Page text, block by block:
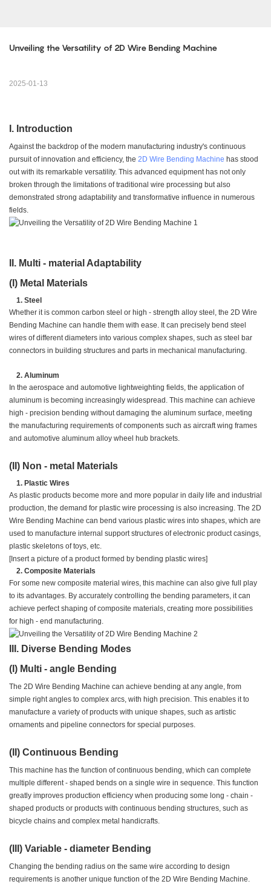
Unveiling the Versatility of 2D Wire Bending Machine
2025-01-13
I. Introduction
Against the backdrop of the modern manufacturing industry's continuous
pursuit of innovation and efficiency, the 2D Wire Bending Machine has stood
out with its remarkable versatility. This advanced equipment has not only
broken through the limitations of traditional wire processing but also
demonstrated strong adaptability and transformative influence in numerous
fields.
II. Multi - material Adaptability
(I) Metal Materials
Steel
Whether it is common carbon steel or high - strength alloy steel, the 2D Wire
Bending Machine can handle them with ease. It can precisely bend steel
wires of different diameters into various complex shapes, such as steel bar
connectors in building structures and parts in mechanical manufacturing.
Aluminum
In the aerospace and automotive lightweighting fields, the application of
aluminum is becoming increasingly widespread. This machine can achieve
high - precision bending without damaging the aluminum surface, meeting
the manufacturing requirements of components such as aircraft wing frames
and automotive aluminum alloy wheel hub brackets.
(II) Non - metal Materials
Plastic Wires
As plastic products become more and more popular in daily life and industrial
production, the demand for plastic wire processing is also increasing. The 2D
Wire Bending Machine can bend various plastic wires into shapes, which are
used to manufacture internal support structures of electronic product casings,
plastic skeletons of toys, etc.
[Insert a picture of a product formed by bending plastic wires]
Composite Materials
For some new composite material wires, this machine can also give full play
to its advantages. By accurately controlling the bending parameters, it can
achieve perfect shaping of composite materials, creating more possibilities
for high - end manufacturing.
III. Diverse Bending Modes
(I) Multi - angle Bending
The 2D Wire Bending Machine can achieve bending at any angle, from
simple right angles to complex arcs, with high precision. This enables it to
manufacture a variety of products with unique shapes, such as artistic
ornaments and pipeline connectors for special purposes.
(II) Continuous Bending
This machine has the function of continuous bending, which can complete
multiple different - shaped bends on a single wire in sequence. This function
greatly improves production efficiency when producing some long - chain -
shaped products or products with continuous bending structures, such as
bicycle chains and complex metal handicrafts.
(III) Variable - diameter Bending
Changing the bending radius on the same wire according to design
requirements is another unique function of the 2D Wire Bending Machine.